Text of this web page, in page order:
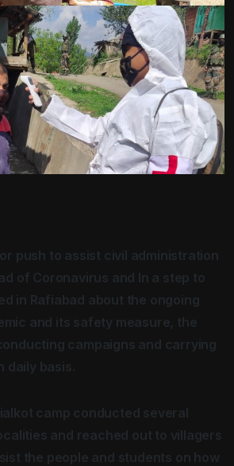
push to assist civil administration
of Coronavirus and In a step to
in Rafiabad about the ongoing
and its safety measure, the
campaigns and carrying
daily basis.
camp conducted several
and reached out to villagers
the people and students on how